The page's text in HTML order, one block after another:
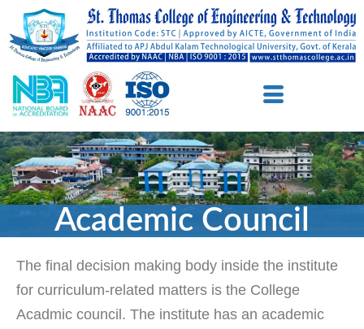
Academic Council
The final decision making body inside the institute
for curriculum-related matters is the College
Acadmic council. The institute has an academic